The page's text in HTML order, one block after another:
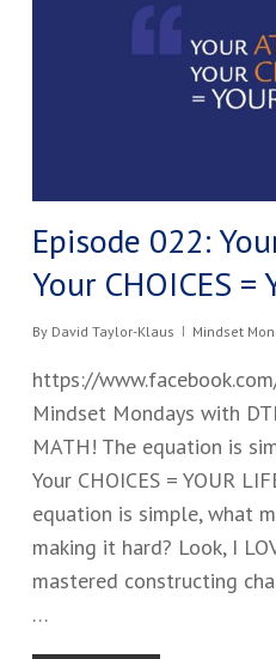
Episode 022:
Your CHOICES =
By David Taylor-Klaus Mindset
https://
Mindset Mondays with
MATH! The equation is
Your CHOICES = YOUR
equation is simple, what
making it hard? Look, I
mastered constructing
…